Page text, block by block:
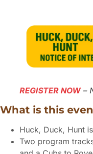
REGISTER NOW –
What is this
Huck, Duck, Hunt
Two program